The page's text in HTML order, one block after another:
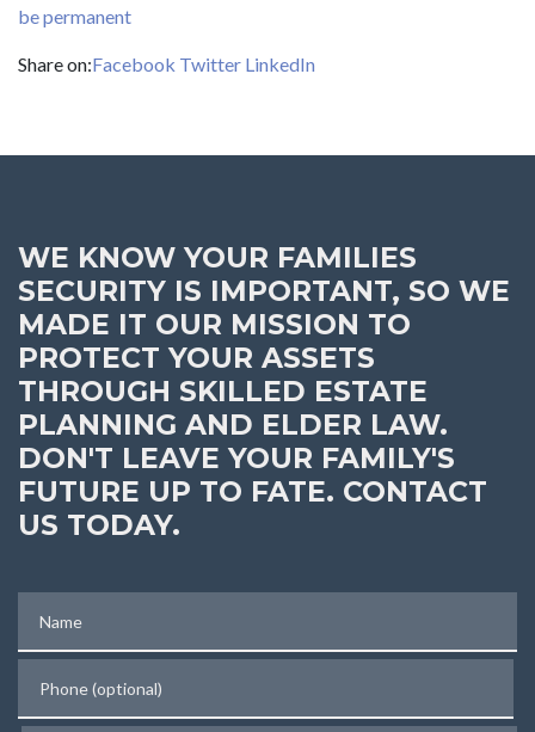
be permanent
Share on:Facebook Twitter LinkedIn
WE KNOW YOUR FAMILIES
SECURITY IS IMPORTANT, SO WE
MADE IT OUR MISSION TO
PROTECT YOUR ASSETS
THROUGH SKILLED ESTATE
PLANNING AND ELDER LAW.
DON'T LEAVE YOUR FAMILY'S
FUTURE UP TO FATE. CONTACT
US TODAY.